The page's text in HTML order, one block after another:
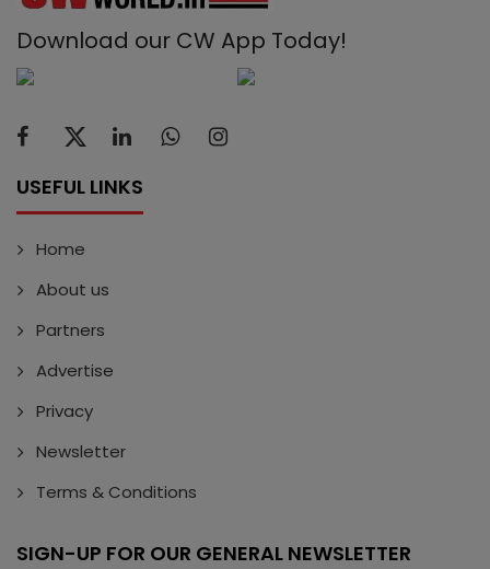
Download our CW App Today!
USEFUL LINKS
Home
About us
Partners
Advertise
Privacy
Newsletter
Terms & Conditions
SIGN-UP FOR OUR GENERAL NEWSLETTER